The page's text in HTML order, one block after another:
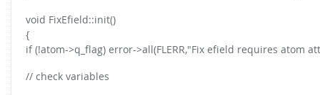
void FixEfield::init()
{
if (!atom->q_flag) error->all(FLERR,"Fix efield requires atom
// check variables